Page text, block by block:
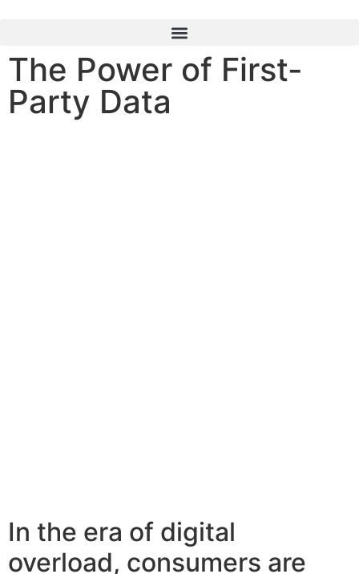
The Power of First-
Party Data
In the era of digital
overload, consumers are